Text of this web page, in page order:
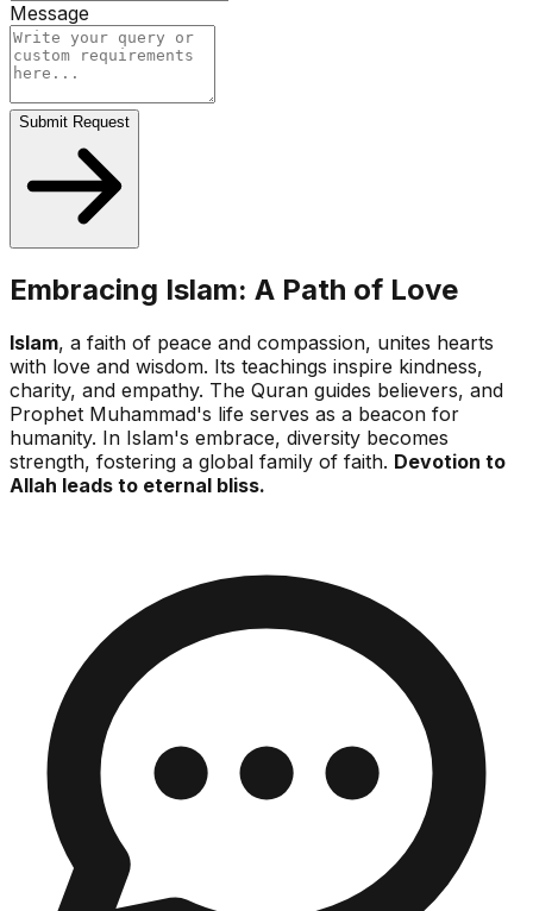
Message
Submit Request
Embracing Islam: A Path of Love
Islam, a faith of peace and compassion, unites hearts
with love and wisdom. Its teachings inspire kindness,
charity, and empathy. The Quran guides believers, and
Prophet Muhammad's life serves as a beacon for
humanity. In Islam's embrace, diversity becomes
strength, fostering a global family of faith. Devotion to
Allah leads to eternal bliss.